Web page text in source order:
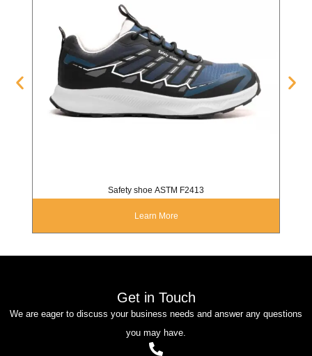
Safety shoe ASTM F2413
Learn More
Get in Touch
We are eager to discuss your business needs and answer any questions
you may have.